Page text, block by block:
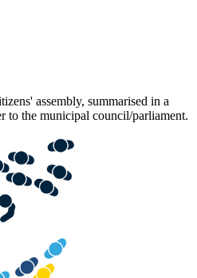
assembly, summarised in a
to the municipal council/parliament.